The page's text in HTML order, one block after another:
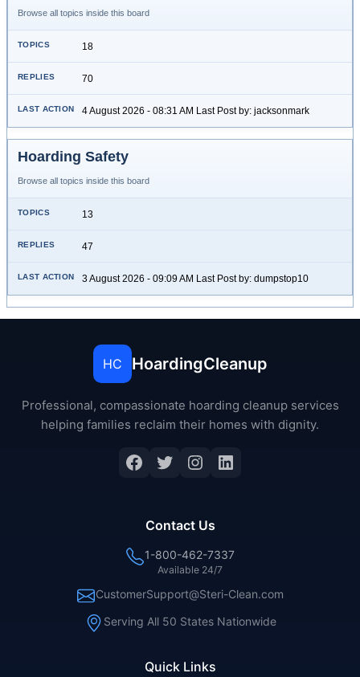
Browse all topics inside this board
18
70
4 August 2026 - 08:31 AM Last Post by: jacksonmark
Hoarding Safety
Browse all topics inside this board
13
47
3 August 2026 - 09:09 AM Last Post by: dumpstop10
HC HoardingCleanup
Professional, compassionate hoarding cleanup services
helping families reclaim their homes with dignity.
Quick Links
Contact Us
1-800-462-7337
Available 24/7
CustomerSupport@Steri-Clean.com
Serving All 50 States Nationwide